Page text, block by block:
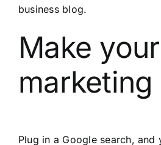
business blog.
Make
marketing
Plug in a Google search, and